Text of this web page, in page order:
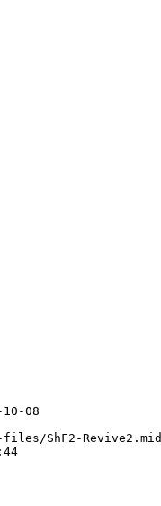
08
ShF2-Revive2.mid